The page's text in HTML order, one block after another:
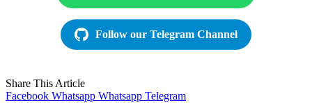
Follow our Telegram Channel
Share This Article
Facebook Whatsapp Whatsapp Telegram